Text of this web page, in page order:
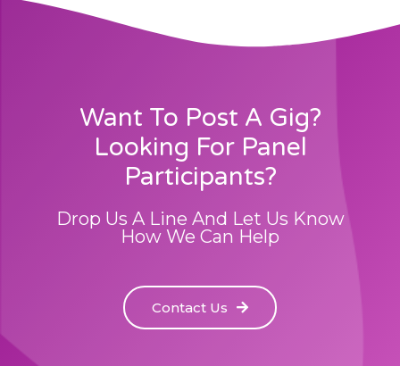
Want To Post A Gig?
Looking For Panel
Participants?
Drop Us A Line And Let Us Know
How We Can Help
Contact Us